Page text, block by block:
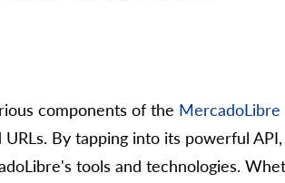
components of the MercadoLibre
By tapping into its powerful API,
tools and technologies.